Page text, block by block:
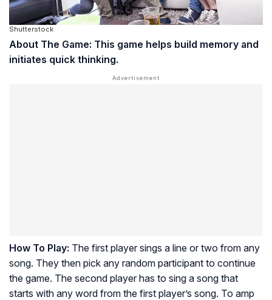
Shutterstock
About The Game: This game helps build memory and
initiates quick thinking.
How To Play: The first player sings a line or two from any
song. They then pick any random participant to continue
the game. The second player has to sing a song that
starts with any word from the first player’s song. To amp